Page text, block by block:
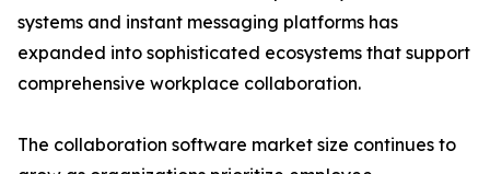
systems and instant messaging platforms has
expanded into sophisticated ecosystems that support
comprehensive workplace collaboration.
The collaboration software market size continues to